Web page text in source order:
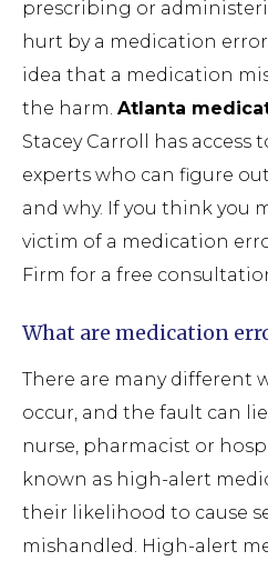
prescribing or
hurt by a medication
idea that a medication
the harm. Atlanta
Stacey Carroll has access
experts who can figure
and why. If you think you
victim of a medication
Firm for a free
What are medication
There are many different
occur, and the fault can
nurse, pharmacist or
known as high-alert
their likelihood to cause
mishandled. High-alert